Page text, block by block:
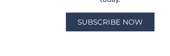
SUBSCRIBE NOW